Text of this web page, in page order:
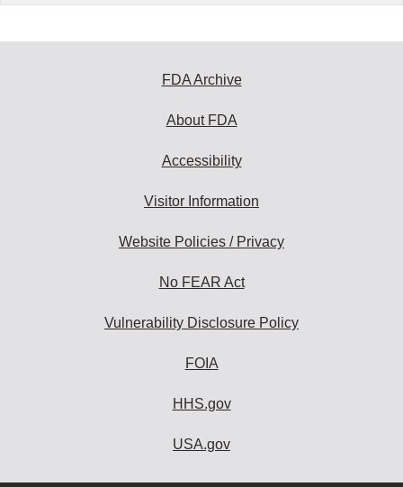
FDA Archive
About FDA
Accessibility
Visitor Information
Website Policies / Privacy
No FEAR Act
Vulnerability Disclosure Policy
FOIA
HHS.gov
USA.gov